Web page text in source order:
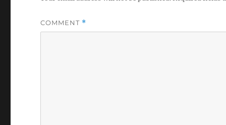
COMMENT *